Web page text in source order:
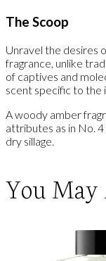
The Scoop
Unravel the desires
fragrance, unlike
of captives and
scent specific to the
A woody amber
attributes as in No.
dry sillage.
You